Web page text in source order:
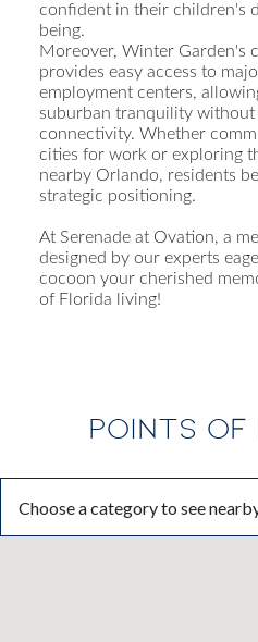
confident in their children's
being.
Moreover, Winter Garden's
provides easy access to
employment centers,
suburban tranquility
connectivity. Whether
cities for work or exploring
nearby Orlando, residents
strategic positioning.
At Serenade at Ovation, a
designed by our experts
cocoon your cherished
of Florida living!
POINTS OF
Choose a category to see